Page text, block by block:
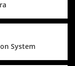
System